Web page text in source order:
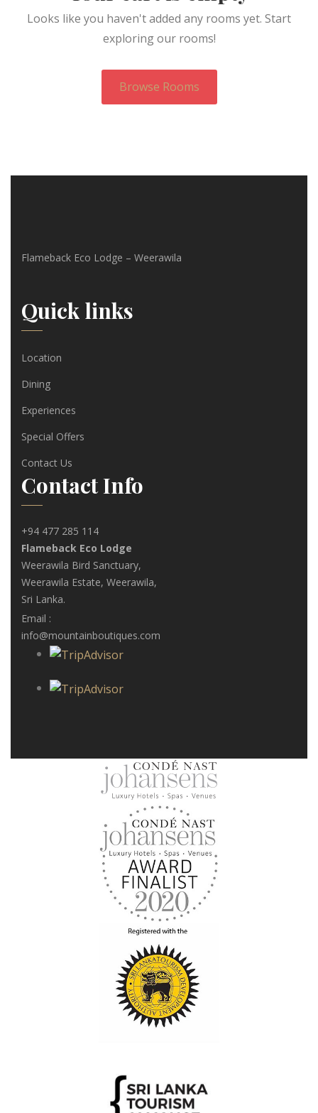
Looks like you haven't added any rooms yet. Start
exploring our rooms!
Browse Rooms
Flameback Eco Lodge – Weerawila
Quick links
Location
Dining
Experiences
Special Offers
Contact Us
Contact Info
+94 477 285 114
Flameback Eco Lodge
Weerawila Bird Sanctuary,
Weerawila Estate, Weerawila,
Sri Lanka.
Email :
info@mountainboutiques.com